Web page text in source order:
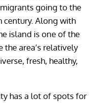
going to the
century. Along with
island is one of the
area’s relatively
fresh, healthy,
has a lot of spots for